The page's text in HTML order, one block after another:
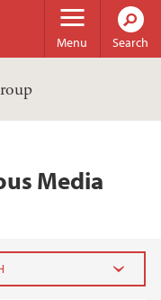
Menu Search
Media